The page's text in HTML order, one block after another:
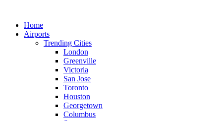
contentHome
Airports
Trending Cities
London
Greenville
Victoria
San Jose
Toronto
Houston
Georgetown
Columbus